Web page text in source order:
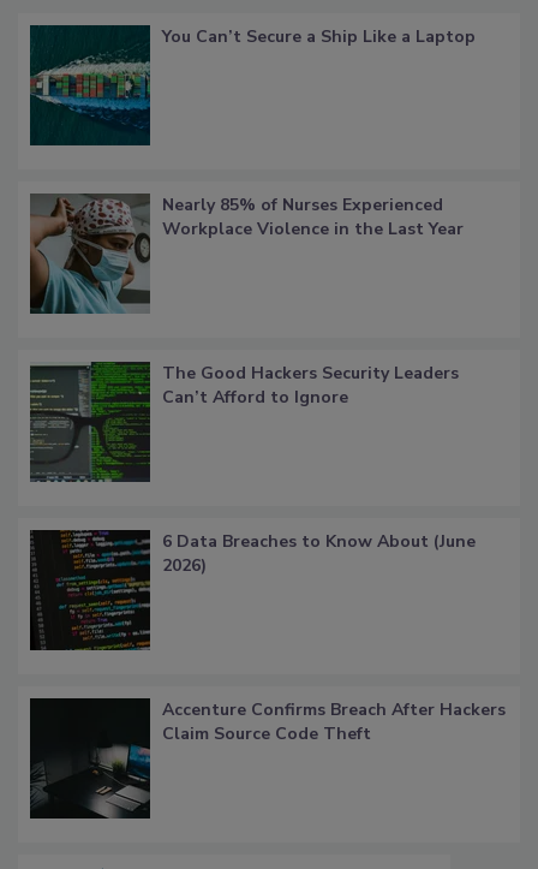
You Can’t Secure a Ship Like a Laptop
Nearly 85% of Nurses Experienced
Workplace Violence in the Last Year
The Good Hackers Security Leaders
Can’t Afford to Ignore
6 Data Breaches to Know About (June
2026)
Accenture Confirms Breach After Hackers
Claim Source Code Theft